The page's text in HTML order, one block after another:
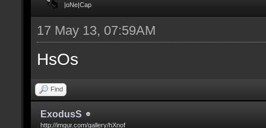
|oNe|Cap
17 May 13, 07:59AM
HsOs
Find
ExodusS
http://imgur.com/gallery/hXnof